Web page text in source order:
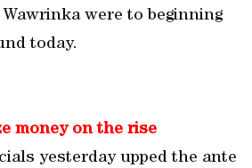
were to beginning
today.
money on the rise
yesterday upped the ante